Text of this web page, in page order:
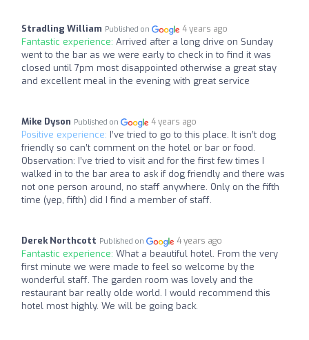
Stradling William Published on 4 years ago
Fantastic experience: Arrived after a long drive on Sunday
went to the bar as we were early to check in to find it was
closed until 7pm most disappointed otherwise a great stay
and excellent meal in the evening with great service
Mike Dyson Published on 4 years ago
Positive experience: I’ve tried to go to this place. It isn’t dog
friendly so can’t comment on the hotel or bar or food.
Observation: I’ve tried to visit and for the first few times I
walked in to the bar area to ask if dog friendly and there was
not one person around, no staff anywhere. Only on the fifth
time (yep, fifth) did I find a member of staff.
Derek Northcott Published on 4 years ago
Fantastic experience: What a beautiful hotel. From the very
first minute we were made to feel so welcome by the
wonderful staff. The garden room was lovely and the
restaurant bar really olde world. I would recommend this
hotel most highly. We will be going back.